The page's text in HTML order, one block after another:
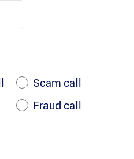
Scam call
Fraud call